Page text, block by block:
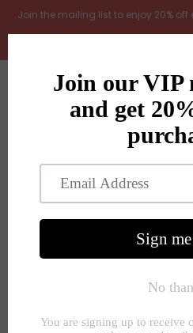
New Arrivals
In the Garden
Store Seconds
.Join the mailing list to enjoy 20%
» Lamps » Stone grid